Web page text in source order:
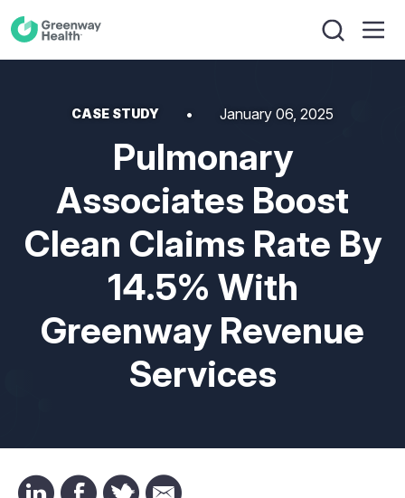
CASE STUDY January 06, 2025
Pulmonary
Associates Boost
Clean Claims Rate By
14.5% With
Greenway Revenue
Services